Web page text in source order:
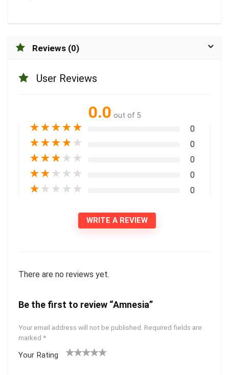
Reviews (0)
User Reviews
0.0 out of 5
★★★★★ 0
★★★★ ★ 0
★★★ ★ ★ 0
★★ ★ ★ ★ 0
★ ★ ★ ★ ★ 0
WRITE A REVIEW
There are no reviews yet.
Be the first to review “Amnesia”
Your email address will not be published. Required fields are
marked *
Your Rating